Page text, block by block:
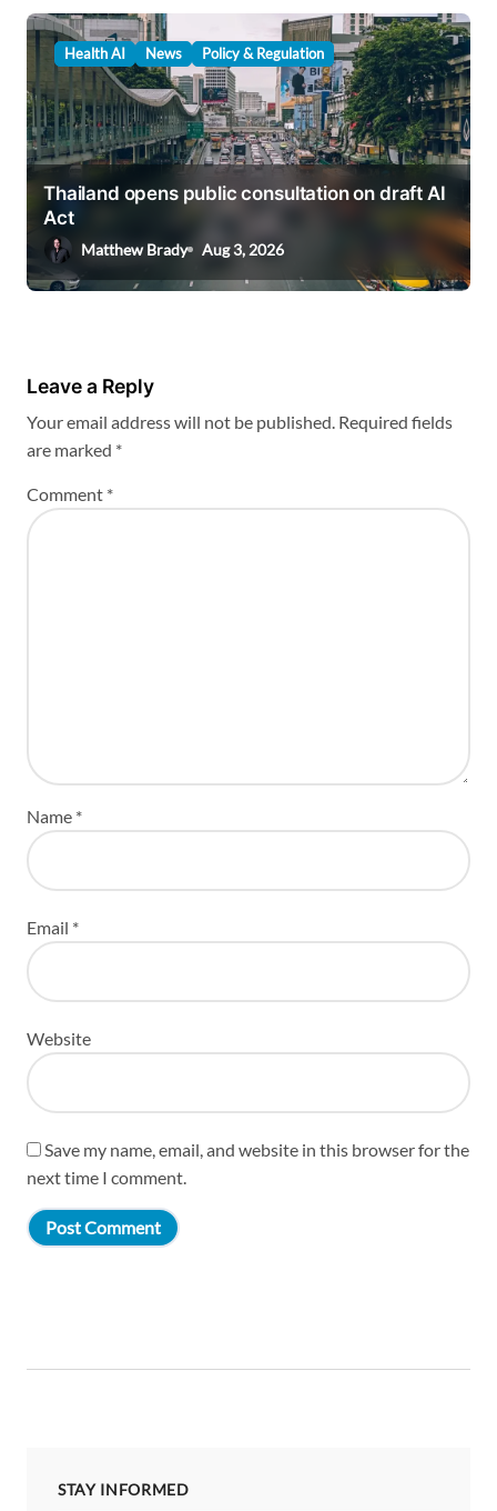
Health AI News Policy & Regulation
Thailand opens public consultation on draft AI
Act
Matthew Brady Aug 3, 2026
Leave a Reply
Your email address will not be published. Required fields
are marked *
Comment *
Name *
Email *
Website
Save my name, email, and website in this browser for the
next time I comment.
STAY INFORMED